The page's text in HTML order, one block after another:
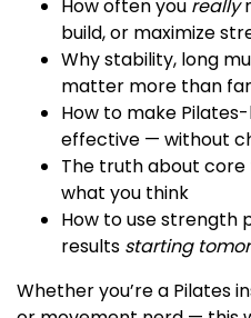
How often you really
build, or maximize
Why stability, long
matter more than
How to make
effective — without
The truth about core
what you think
How to use strength
results starting
Whether you’re a Pilates